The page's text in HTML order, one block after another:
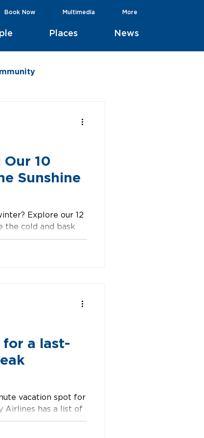
Places News
Book Now Multimedia More
Our 10
Sunshine
Explore our 12
the cold and bask
for a last-
vacation spot for
Airlines has a list of